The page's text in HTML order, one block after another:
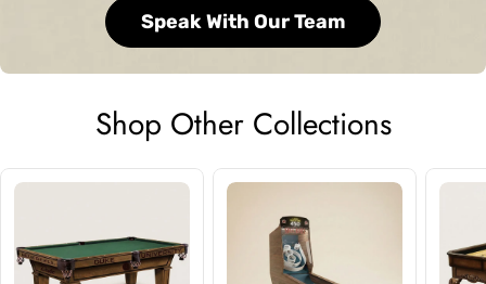
Speak With Our Team
Shop Other Collections